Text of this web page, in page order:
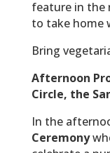
feature in the
to take home
Bring
Afternoon
Circle, the
In the
Ceremony